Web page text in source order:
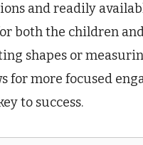
and readily
both the children
shapes or
for more focused
to success.